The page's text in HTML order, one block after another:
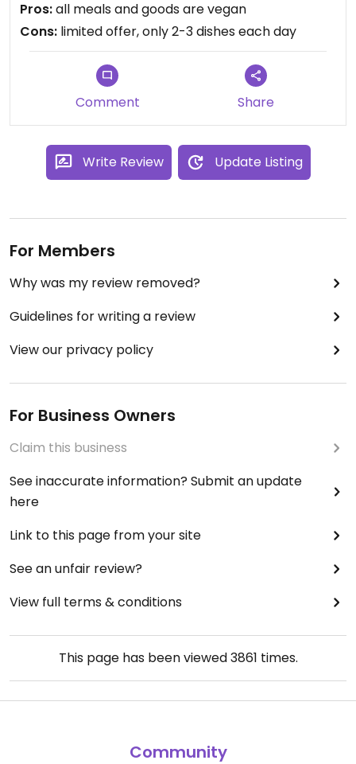
Updated from previous review on 2016-10-29
Pros:all meals and goods are vegan
Cons: limited offer, only 2-3 dishes each day
Comment Share
Write Review Update Listing
For Members
Why was my review removed?
Guidelines for writing a review
View our privacy policy
For Business Owners
Claim this business
See inaccurate information? Submit an update
here
Link to this page from your site
See an unfair review?
View full terms & conditions
This page has been viewed3861 times.
Community